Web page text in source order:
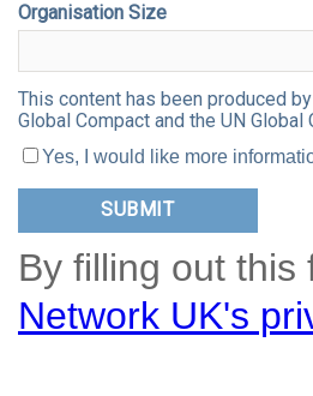
Organisation Size
This content has been produced
Global Compact and the UN
Yes, I would like more
By filling out
Network UK's